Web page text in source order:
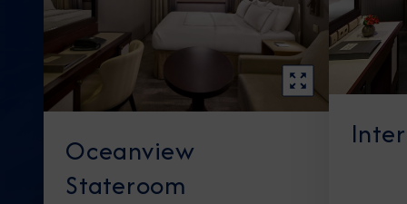
Oceanview
Stateroom